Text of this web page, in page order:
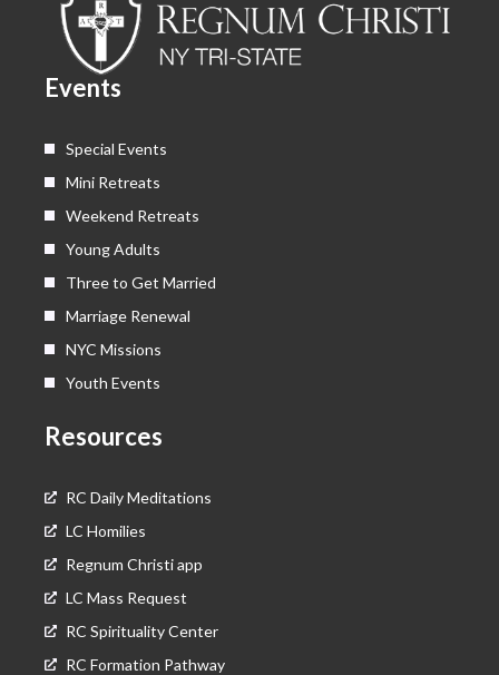
o
o
k
t
t
b
e
Events
Special Events
Mini Retreats
Weekend Retreats
Young Adults
Three to Get Married
Marriage Renewal
NYC Missions
Youth Events
Resources
RC Daily Meditations
LC Homilies
Regnum Christi app
LC Mass Request
RC Spirituality Center
RC Formation Pathway